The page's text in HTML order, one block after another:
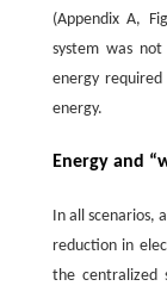
(Appendix A,
system was
energy
energy.
Energy and
In all scenarios,
reduction in
the centralized